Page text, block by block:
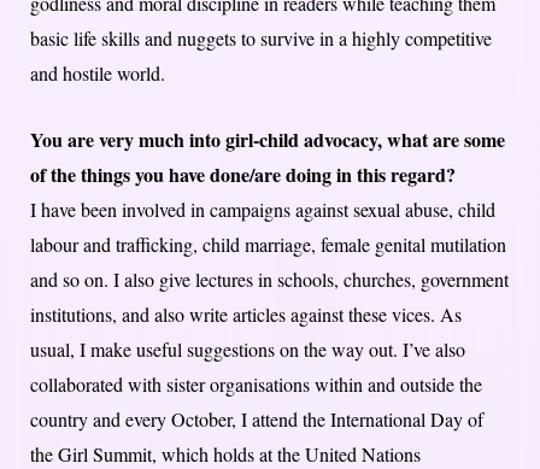
basic life skills and nuggets to survive in a highly competitive
and hostile world.
You are very much into girl-child advocacy, what are some
of the things you have done/are doing in this regard?
I have been involved in campaigns against sexual abuse, child
labour and trafficking, child marriage, female genital mutilation
and so on. I also give lectures in schools, churches, government
institutions, and also write articles against these vices. As
usual, I make useful suggestions on the way out. I’ve also
collaborated with sister organisations within and outside the
country and every October, I attend the International Day of
the Girl Summit, which holds at the United Nations